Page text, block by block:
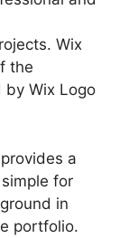
Wix
the
Wix Logo
a
for
in
portfolio.